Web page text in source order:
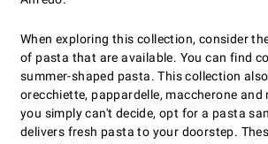
When exploring this collection, consider
of pasta that are available. You can find
summer-shaped pasta. This collection
orecchiette, pappardelle, maccherone
you simply can't decide, opt for a pasta
delivers fresh pasta to your doorstep.